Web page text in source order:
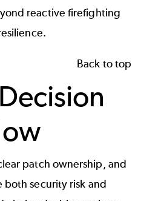
reactive firefighting
Back to top
patch ownership, and
both security risk and